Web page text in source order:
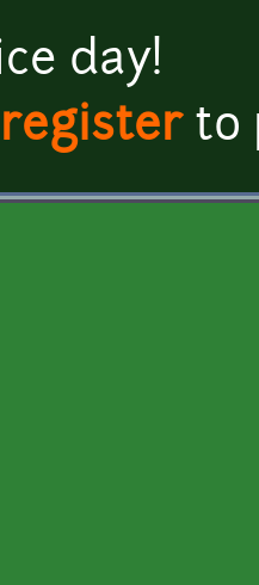
day!
registerto